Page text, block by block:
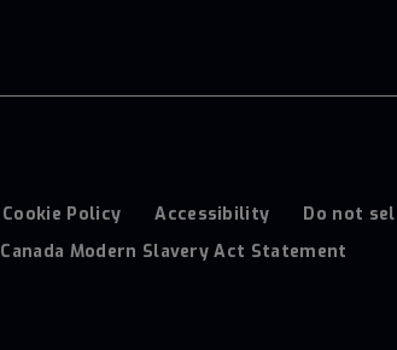
Cookie Policy Accessibility Do not
Canada Modern Slavery Act Statement